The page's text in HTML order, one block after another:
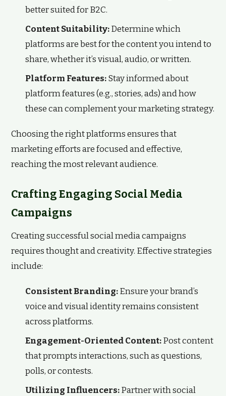
better suited for B2C.
Content Suitability:Determine which
platforms are best for the content you intend to
share, whether it’s visual, audio, or written.
Platform Features:Stay informed about
platform features (e.g., stories, ads) and how
these can complement your marketing strategy.
Choosing the right platforms ensures that
marketing efforts are focused and effective,
reaching the most relevant audience.
Crafting Engaging Social Media
Campaigns
Creating successful social media campaigns
requires thought and creativity. Effective strategies
include:
Consistent Branding:Ensure your brand’s
voice and visual identity remains consistent
across platforms.
Engagement-Oriented Content:Post content
that prompts interactions, such as questions,
polls, or contests.
Utilizing Influencers:Partner with social